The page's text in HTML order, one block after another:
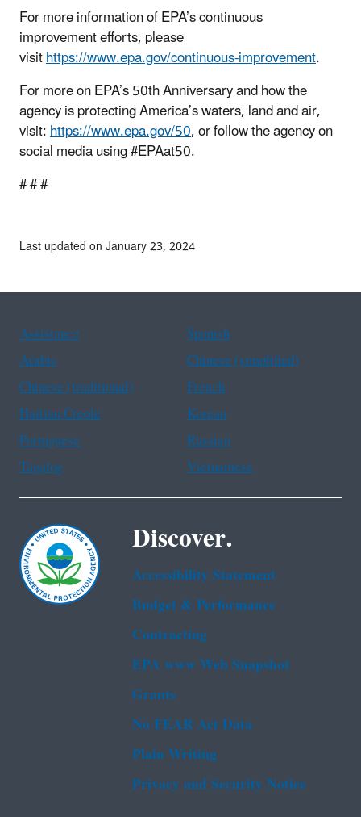
For more information of EPA’s continuous
improvement efforts, please
visithttps://www.epa.gov/continuous-improvement.
For more on EPA’s 50th Anniversary and how the
agency is protecting America’s waters, land and air,
visit:https://www.epa.gov/50, or follow the agency on
social media using #EPAat50.
# # #
Last updated on January 23, 2024
Assistance
Spanish
Arabic
Chinese (simplified)
Chinese (traditional)
French
Haitian Creole
Korean
Portuguese
Russian
Tagalog
Vietnamese
Discover.
Accessibility Statement
Budget & Performance
Contracting
EPA www Web Snapshot
Grants
No FEAR Act Data
Plain Writing
Privacy and Security Notice